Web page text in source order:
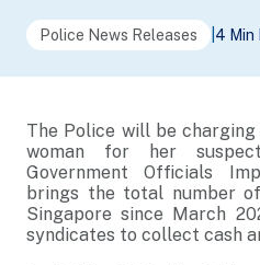
Police News Releases 4 Min
The Police will be
woman for her
Government Officials
brings the total number
Singapore since March
syndicates to collect cash